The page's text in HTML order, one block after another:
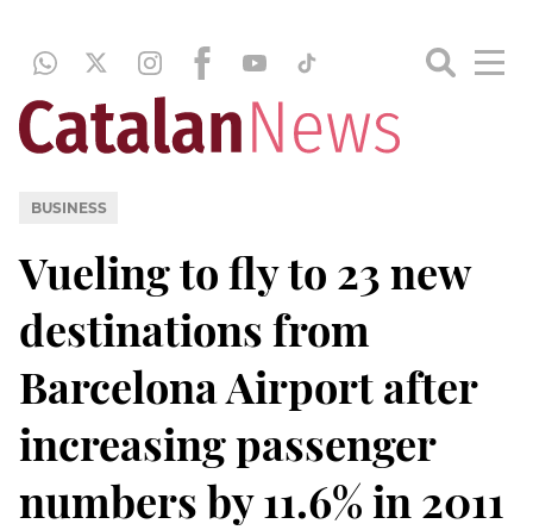
BUSINESS
Vueling to fly to 23 new
destinations from
Barcelona Airport after
increasing passenger
numbers by 11.6% in 2011